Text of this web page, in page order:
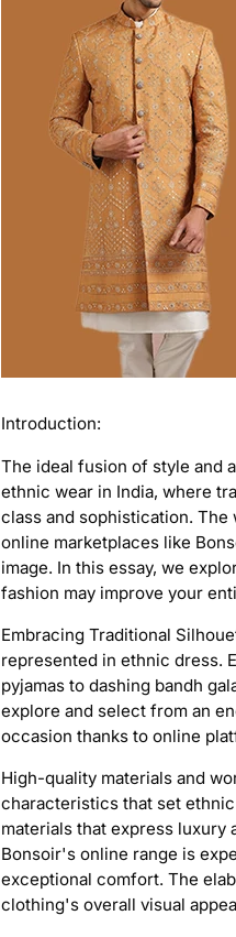
Introduction:
The ideal fusion of style and
ethnic wear in India, where
class and sophistication.
online marketplaces like
image. In this essay, we
fashion may improve your
Embracing Traditional
represented in ethnic dress.
pyjamas to dashing bandh
explore and select from an
occasion thanks to online
High-quality materials and
characteristics that set
materials that express luxury
Bonsoir's online range is
exceptional comfort. The
clothing's overall visual